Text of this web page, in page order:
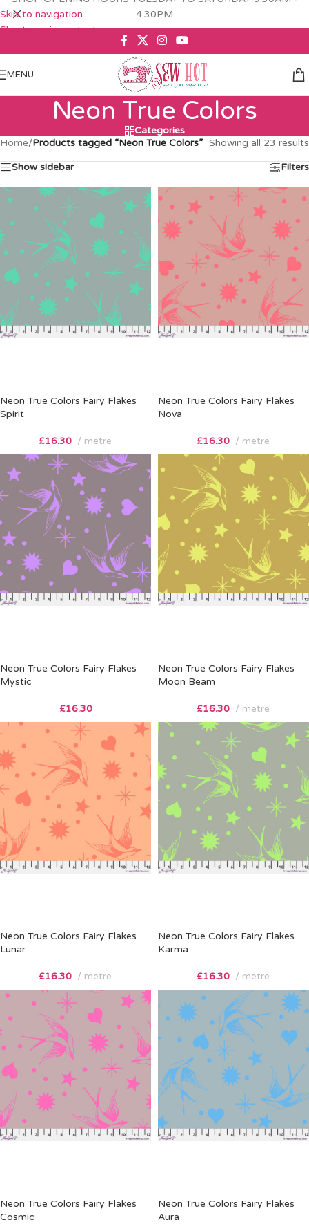
Skip to navigation
Skip to main content
4.30PM
MENU
Neon True Colors
Categories
Home/Products tagged “Neon True Colors” Showing all 23 results
Show sidebar Filters
Neon True Colors Fairy Flakes
Spirit
£16.30 metre
Neon True Colors Fairy Flakes
Nova
£16.30 metre
Neon True Colors Fairy Flakes
Mystic
£16.30
Neon True Colors Fairy Flakes
Moon Beam
£16.30 metre
Neon True Colors Fairy Flakes
Lunar
£16.30 metre
Neon True Colors Fairy Flakes
Karma
£16.30 metre
Neon True Colors Fairy Flakes
Cosmic
Neon True Colors Fairy Flakes
Aura